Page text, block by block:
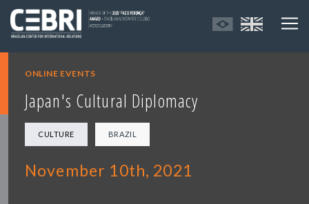
ONLINE EVENTS
Japan's Cultural Diplomacy
CULTURE BRAZIL
November 10th, 2021